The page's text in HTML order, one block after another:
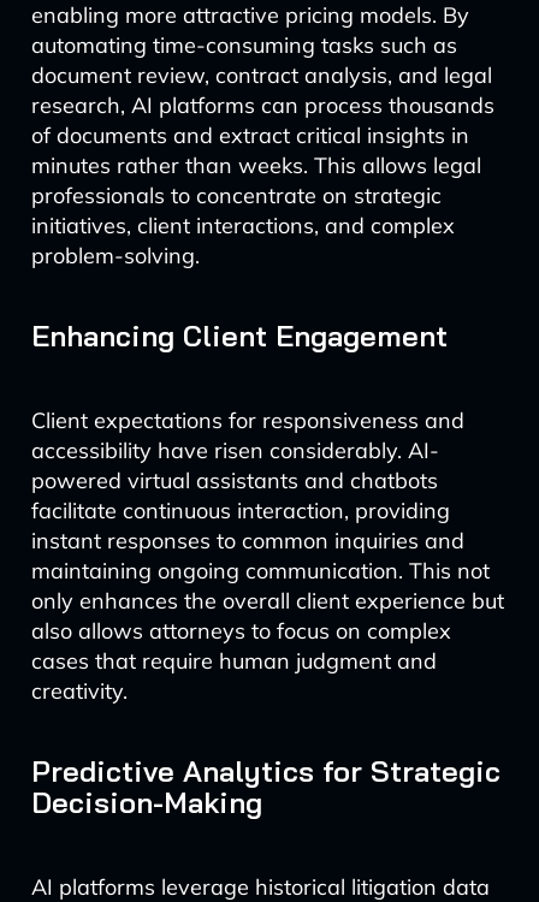
enabling more attractive pricing models. By
automating time-consuming tasks such as
document review, contract analysis, and legal
research, AI platforms can process thousands
of documents and extract critical insights in
minutes rather than weeks. This allows legal
professionals to concentrate on strategic
initiatives, client interactions, and complex
problem-solving.
Enhancing Client Engagement
Client expectations for responsiveness and
accessibility have risen considerably. AI-
powered virtual assistants and chatbots
facilitate continuous interaction, providing
instant responses to common inquiries and
maintaining ongoing communication. This not
only enhances the overall client experience but
also allows attorneys to focus on complex
cases that require human judgment and
creativity.
Predictive Analytics for Strategic
Decision-Making
AI platforms leverage historical litigation data